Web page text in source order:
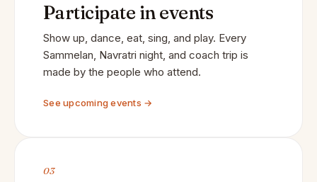
Participate in events
Show up, dance, eat, sing, and play. Every
Sammelan, Navratri night, and coach trip is
made by the people who attend.
See upcoming events →
03